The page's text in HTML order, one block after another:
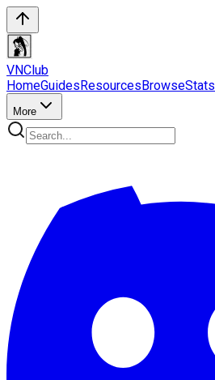
VNClub
HomeGuidesResourcesBrowseStats
More